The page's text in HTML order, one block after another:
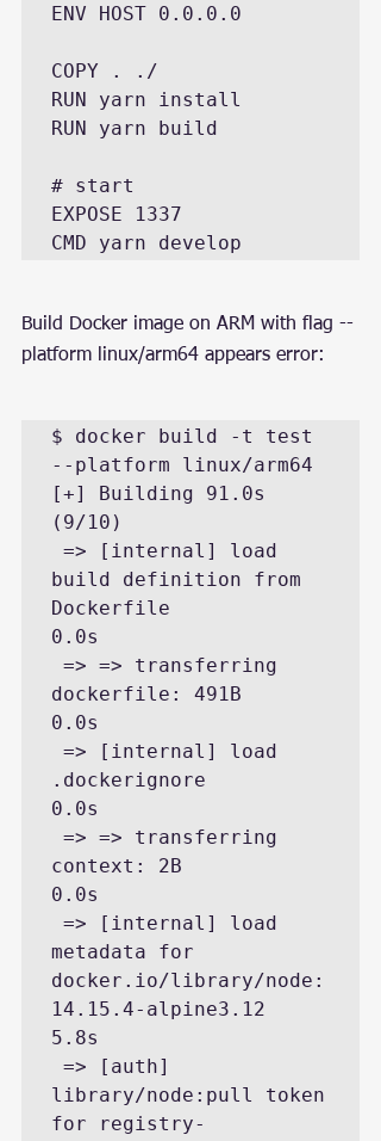
ENV HOST 0.0.0.0
COPY . ./
RUN yarn install
RUN yarn build
# start
EXPOSE 1337
CMD yarn develop
Build Docker image on ARM with flag --
platform linux/arm64 appears error:
$ docker build -t test
--platform linux/arm64
[+] Building 91.0s
(9/10)
build definition from
Dockerfile
0.0s
dockerfile: 491B
0.0s
.dockerignore
0.0s
context: 2B
0.0s
metadata for
docker.io/library/node:
14.15.4-alpine3.12
5.8s
library/node:pull token
for registry-